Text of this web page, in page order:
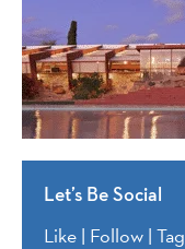
Let’s Be Social
Like | Follow | Tag